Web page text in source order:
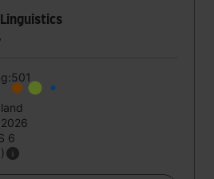
6